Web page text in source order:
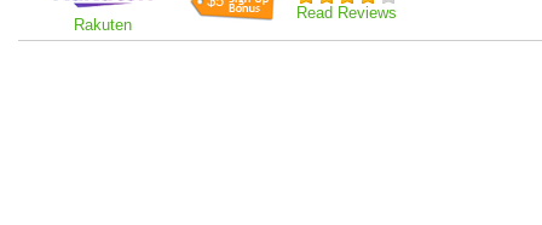
Rakuten
Read Reviews